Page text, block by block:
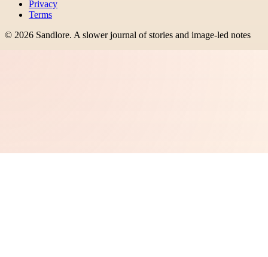
Privacy
Terms
© 2026 Sandlore. A slower journal of stories and image-led notes